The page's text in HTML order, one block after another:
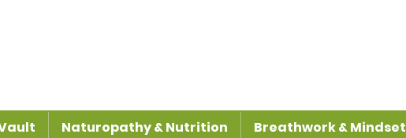
Naturopathy & Nutrition Breathwork & Mindset